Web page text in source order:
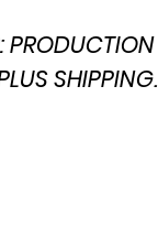
SHIPPING.